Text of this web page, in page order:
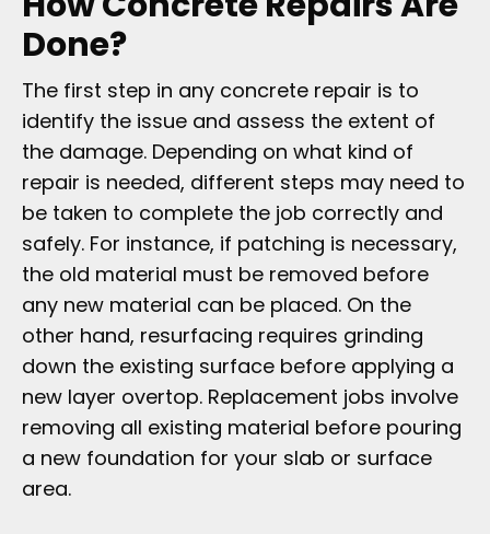
Done?
The first step in any concrete repair is to
identify the issue and assess the extent of
the damage. Depending on what kind of
repair is needed, different steps may need to
be taken to complete the job correctly and
safely. For instance, if patching is necessary,
the old material must be removed before
any new material can be placed. On the
other hand, resurfacing requires grinding
down the existing surface before applying a
new layer overtop. Replacement jobs involve
removing all existing material before pouring
a new foundation for your slab or surface
area.